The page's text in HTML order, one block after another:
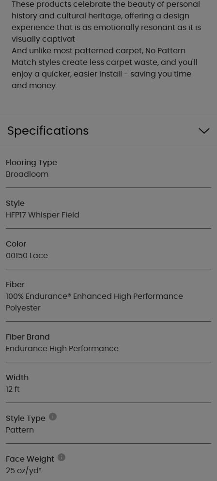
These products celebrate the beauty of personal
history and cultural heritage, offering a design
experience that is as emotionally resonant as it is
visually captivat
And unlike most patterned carpet, No Pattern
Match styles create less carpet waste, and you'll
enjoy a quicker, easier install - saving you time
and money.
Specifications
Flooring Type
Broadloom
Style
HFP17 Whisper Field
Color
00150 Lace
Fiber
100% Endurance® Enhanced High Performance
Polyester
Fiber Brand
Endurance High Performance
Width
12 ft
Style Type
Pattern
Face Weight
25 oz/yd²